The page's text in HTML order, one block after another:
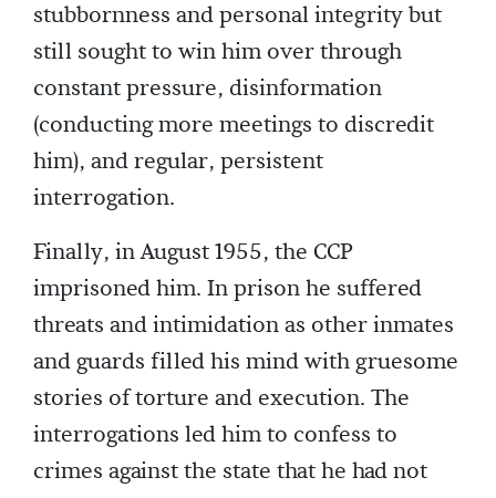
stubbornness and personal integrity but
still sought to win him over through
constant pressure, disinformation
(conducting more meetings to discredit
him), and regular, persistent
interrogation.
Finally, in August 1955, the CCP
imprisoned him. In prison he suffered
threats and intimidation as other inmates
and guards filled his mind with gruesome
stories of torture and execution. The
interrogations led him to confess to
crimes against the state that he had not